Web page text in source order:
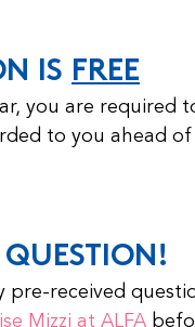
IS FREE
you are
to you ahead of
pre-received
Mizzi at ALFA